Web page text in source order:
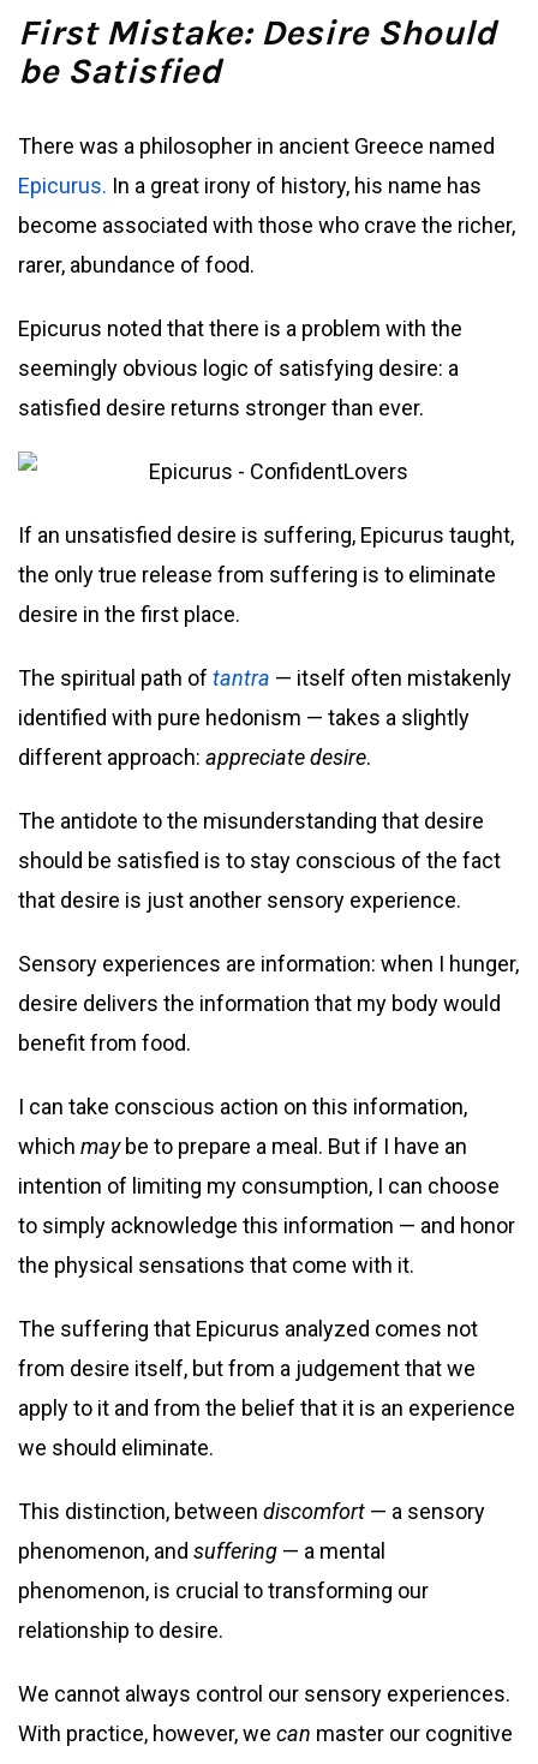
First Mistake: Desire Should
be Satisfied
There was a philosopher in ancient Greece named
Epicurus. In a great irony of history, his name has
become associated with those who crave the richer,
rarer, abundance of food.
Epicurus noted that there is a problem with the
seemingly obvious logic of satisfying desire: a
satisfied desire returns stronger than ever.
If an unsatisfied desire is suffering, Epicurus taught,
the only true release from suffering is to eliminate
desire in the first place.
The spiritual path of tantra — itself often mistakenly
identified with pure hedonism — takes a slightly
different approach: appreciate desire.
The antidote to the misunderstanding that desire
should be satisfied is to stay conscious of the fact
that desire is just another sensory experience.
Sensory experiences are information: when I hunger,
desire delivers the information that my body would
benefit from food.
I can take conscious action on this information,
which maybe to prepare a meal. But if I have an
intention of limiting my consumption, I can choose
to simply acknowledge this information — and honor
the physical sensations that come with it.
The suffering that Epicurus analyzed comes not
from desire itself, but from a judgement that we
apply to it and from the belief that it is an experience
we should eliminate.
This distinction, between discomfort — a sensory
phenomenon, and suffering — a mental
phenomenon, is crucial to transforming our
relationship to desire.
We cannot always control our sensory experiences.
With practice, however, we can master our cognitive